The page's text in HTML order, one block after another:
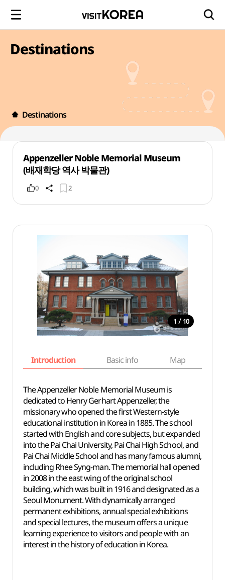
Destinations
Destinations
Appenzeller Noble Memorial Museum
(배재학당 역사 박물관)
0 2
1 / 10
Introduction Basic info Map
The Appenzeller Noble Memorial Museum is
dedicated to Henry Gerhart Appenzeller, the
missionary who opened the first Western-style
educational institution in Korea in 1885. The school
started with English and core subjects, but expanded
into the Pai Chai University, Pai Chai High School, and
Pai Chai Middle School and has many famous alumni,
including Rhee Syng-man. The memorial hall opened
in 2008 in the east wing of the original school
building, which was built in 1916 and designated as a
Seoul Monument. With dynamically arranged
permanent exhibitions, annual special exhibitions
and special lectures, the museum offers a unique
learning experience to visitors and people with an
interest in the history of education in Korea.